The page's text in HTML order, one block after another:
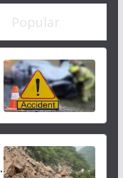
Popular